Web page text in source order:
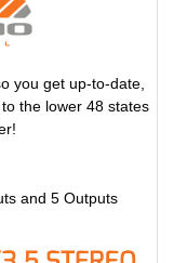
you get up-to-date,
the lower 48 states
and 5 Outputs